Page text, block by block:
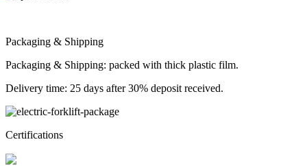
Packaging & Shipping
Packaging & Shipping: packed with thick plastic film.
Delivery time: 25 days after 30% deposit received.
Certifications